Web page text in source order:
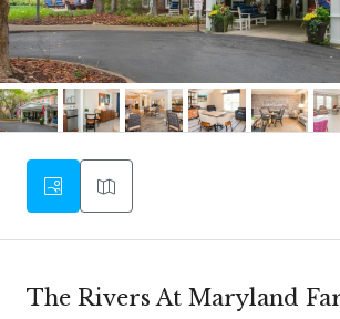
The Rivers At Maryland